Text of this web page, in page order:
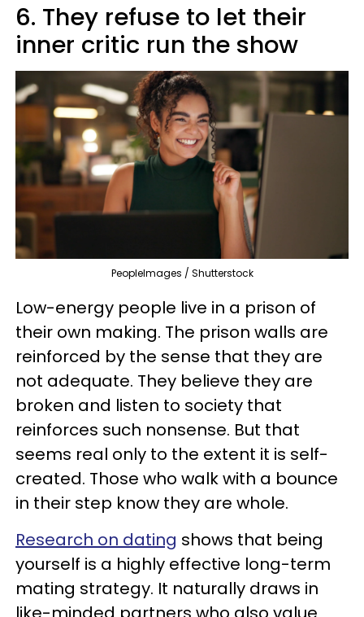
6. They refuse to let their
inner critic run the show
PeopleImages / Shutterstock
Low-energy people live in a prison of
their own making. The prison walls are
reinforced by the sense that they are
not adequate. They believe they are
broken and listen to society that
reinforces such nonsense. But that
seems real only to the extent it is self-
created. Those who walk with a bounce
in their step know they are whole.
Research on dating shows that being
yourself is a highly effective long-term
mating strategy. It naturally draws in